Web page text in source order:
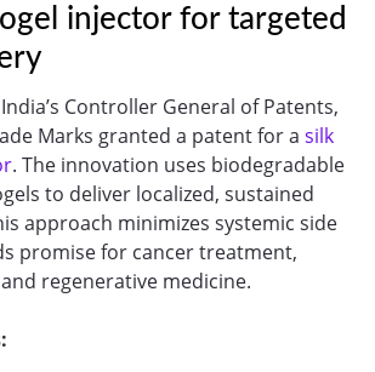
injector for targeted
Controller General of Patents,
Marks granted a patent for a silk
. The innovation uses biodegradable
to deliver localized, sustained
approach minimizes systemic side
promise for cancer treatment,
regenerative medicine.